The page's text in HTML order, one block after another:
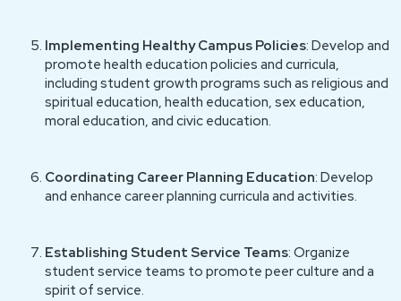
Implementing Healthy Campus Policies: Develop and
promote health education policies and curricula,
including student growth programs such as religious and
spiritual education, health education, sex education,
moral education, and civic education.
Coordinating Career Planning Education: Develop
and enhance career planning curricula and activities.
Establishing Student Service Teams: Organize
student service teams to promote peer culture and a
spirit of service.